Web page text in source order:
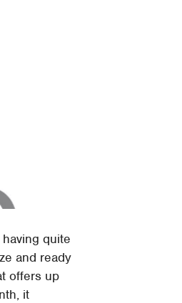
quite
and ready
offers up
it